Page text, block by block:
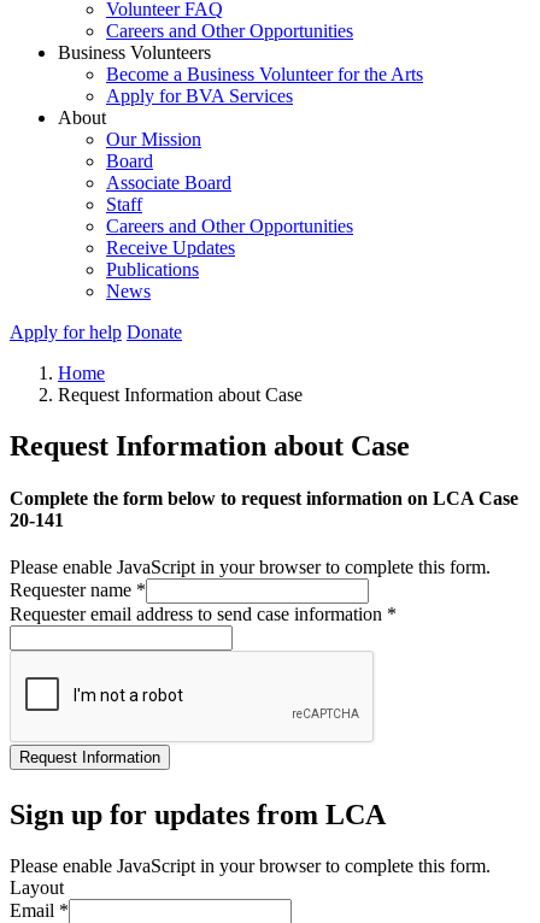
Volunteer FAQ
Careers and Other Opportunities
Business Volunteers
Become a Business Volunteer for the Arts
Apply for BVA Services
About
Our Mission
Board
Associate Board
Staff
Careers and Other Opportunities
Receive Updates
Publications
News
Apply for help Donate
Home
Request Information about Case
Request Information about Case
Complete the form below to request information on LCA Case
20-141
Please enable JavaScript in your browser to complete this form.
Requester name *
Requester email address to send case information *
Request Information
Sign up for updates from LCA
Please enable JavaScript in your browser to complete this form.
Layout
Email *